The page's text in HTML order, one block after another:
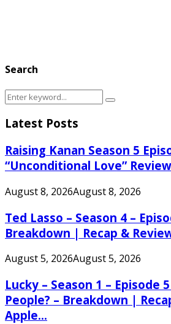
Search
Search
Search
Latest Posts
Raising Kanan Season 5
“Unconditional Love”
August 8, 2026August 8, 2026
Ted Lasso – Season 4 –
Breakdown | Recap &
August 5, 2026August 5, 2026
Lucky – Season 1 – Episode
People? – Breakdown |
Apple...